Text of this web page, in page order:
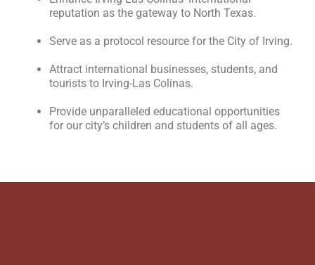
reputation as the gateway to North Texas.
Serve as a protocol resource for the City of Irving.
Attract international businesses, students, and
tourists to Irving-Las Colinas.
Provide unparalleled educational opportunities
for our city’s children and students of all ages.